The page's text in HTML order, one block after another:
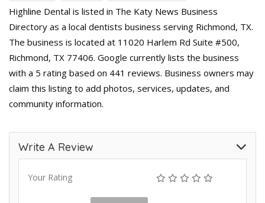
Highline Dental is listed in The Katy News Business
Directory as a local dentists business serving Richmond, TX.
The business is located at 11020 Harlem Rd Suite #500,
Richmond, TX 77406. Google currently lists the business
with a 5 rating based on 441 reviews. Business owners may
claim this listing to add photos, services, updates, and
community information.
Write A Review
Your Rating